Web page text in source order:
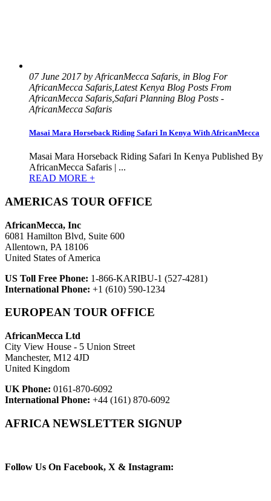
07 June 2017 by AfricanMecca Safaris, in Blog For
AfricanMecca Safaris,Latest Kenya Blog Posts From
AfricanMecca Safaris,Safari Planning Blog Posts -
AfricanMecca Safaris
Masai Mara Horseback Riding Safari In Kenya With AfricanMecca
Masai Mara Horseback Riding Safari In Kenya Published By
AfricanMecca Safaris | ...
READ MORE +
AMERICAS TOUR OFFICE
AfricanMecca, Inc
6081 Hamilton Blvd, Suite 600
Allentown, PA 18106
United States of America
US Toll Free Phone: 1-866-KARIBU-1 (527-4281)
International Phone: +1 (610) 590-1234
EUROPEAN TOUR OFFICE
AfricanMecca Ltd
City View House - 5 Union Street
Manchester, M12 4JD
United Kingdom
UK Phone: 0161-870-6092
International Phone: +44 (161) 870-6092
AFRICA NEWSLETTER SIGNUP
Follow Us On Facebook, X & Instagram: